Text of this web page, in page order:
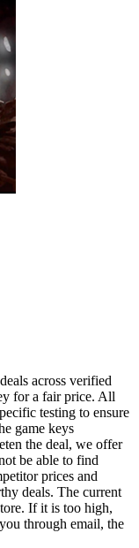
across verified
for a fair price. All
testing to ensure
game keys
the deal, we offer
be able to find
prices and
deals. The current
If it is too high,
through email, the